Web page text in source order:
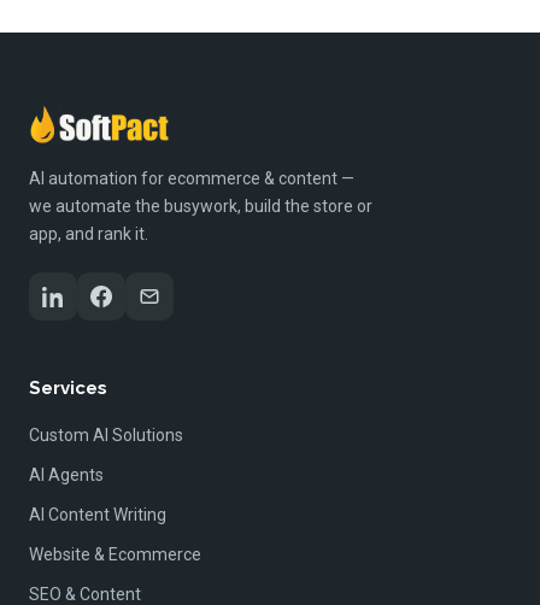
AI automation for ecommerce & content —
we automate the busywork, build the store or
app, and rank it.
Services
Custom AI Solutions
AI Agents
AI Content Writing
Website & Ecommerce
SEO & Content